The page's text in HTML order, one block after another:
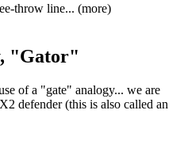
throw line... (more)
"Gator"
of a "gate" analogy... we are
defender (this is also called an